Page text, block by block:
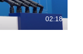
02:18